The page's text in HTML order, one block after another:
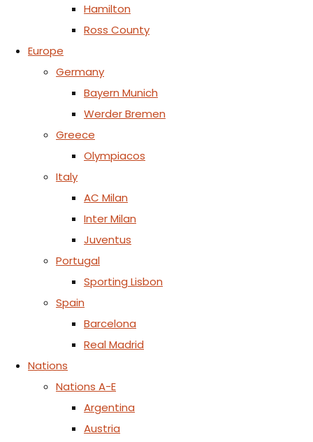
Hamilton
Ross County
Europe
Germany
Bayern Munich
Werder Bremen
Greece
Olympiacos
Italy
AC Milan
Inter Milan
Juventus
Portugal
Sporting Lisbon
Spain
Barcelona
Real Madrid
Nations
Nations A-E
Argentina
Austria